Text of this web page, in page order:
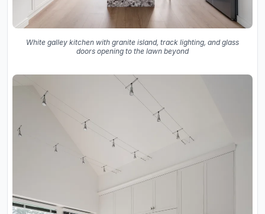
White galley kitchen with granite island, track lighting, and glass
doors opening to the lawn beyond